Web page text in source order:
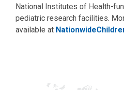
National Institutes of Health-
pediatric research facilities.
available at